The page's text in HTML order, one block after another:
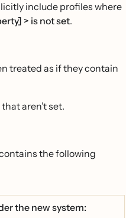
include profiles where
> is not set.
treated as if they contain
aren’t set.
the following
the new system: